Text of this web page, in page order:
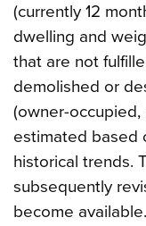
(currently 12
dwelling and
that are not
demolished or
(owner-
estimated based
historical trends.
subsequently
become available.